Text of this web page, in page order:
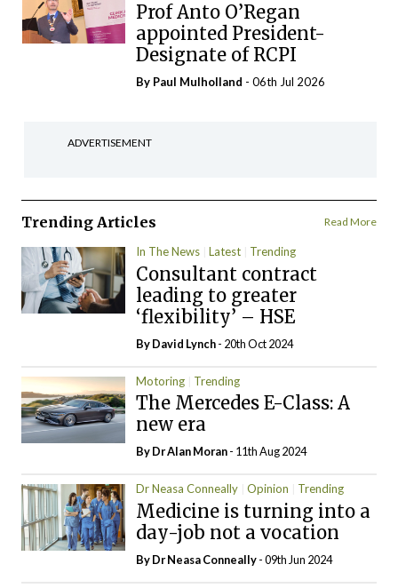
Prof Anto O’Regan
appointed President-
Designate of RCPI
By Paul Mulholland - 06th Jul 2026
ADVERTISEMENT
Trending Articles Read More
In The News Latest Trending
Consultant contract
leading to greater
‘flexibility’ – HSE
ByDavid Lynch- 20th Oct 2024
Motoring Trending
The Mercedes E-Class: A
new era
By Dr Alan Moran- 11th Aug 2024
Dr Neasa Conneally Opinion Trending
Medicine is turning into a
day-job not a vocation
By Dr Neasa Conneally- 09th Jun 2024